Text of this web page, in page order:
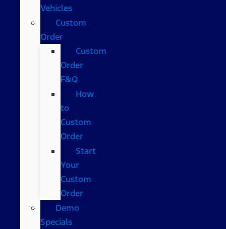
Vehicles
Custom
Order
Custom
Order
F&Q
How
to
Custom
Order
Start
Your
Custom
Order
Demo
Specials